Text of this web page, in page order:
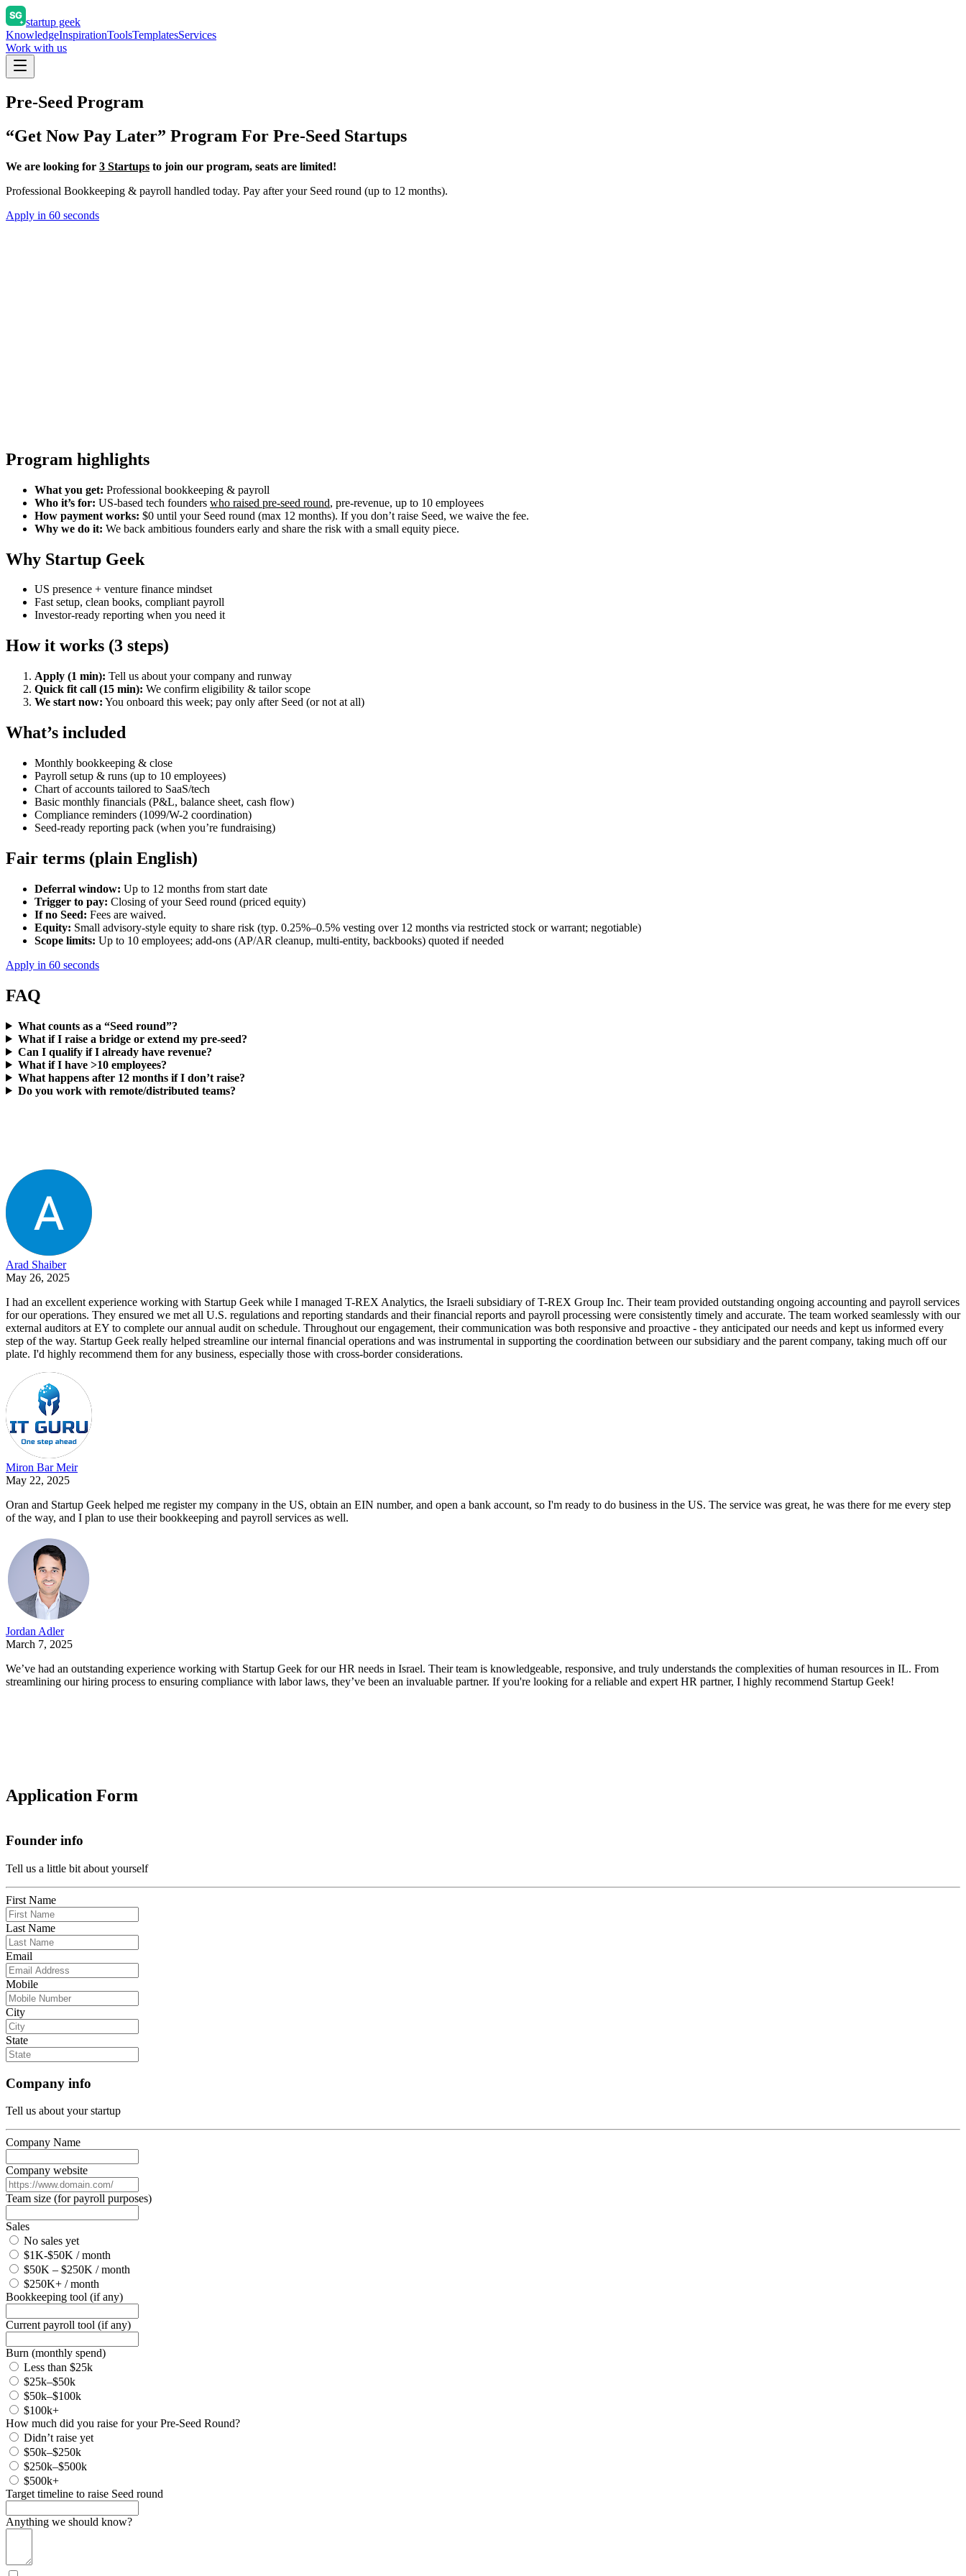
startup geek
KnowledgeInspirationToolsTemplatesServices
Work with us
Pre-Seed Program
“Get Now Pay Later” Program For Pre-Seed Startups
We are looking for 3 Startups to join our program, seats are limited!
Professional Bookkeeping & payroll handled today. Pay after your Seed round (up to 12 months).
Apply in 60 seconds
Program highlights
What you get: Professional bookkeeping & payroll
Who it’s for: US-based tech founders who raised pre-seed round, pre-revenue, up to 10 employees
How payment works: $0 until your Seed round (max 12 months). If you don’t raise Seed, we waive the fee.
Why we do it: We back ambitious founders early and share the risk with a small equity piece.
Why Startup Geek
US presence + venture finance mindset
Fast setup, clean books, compliant payroll
Investor-ready reporting when you need it
How it works (3 steps)
Apply (1 min): Tell us about your company and runway
Quick fit call (15 min): We confirm eligibility & tailor scope
We start now: You onboard this week; pay only after Seed (or not at all)
What’s included
Monthly bookkeeping & close
Payroll setup & runs (up to 10 employees)
Chart of accounts tailored to SaaS/tech
Basic monthly financials (P&L, balance sheet, cash flow)
Compliance reminders (1099/W-2 coordination)
Seed-ready reporting pack (when you’re fundraising)
Fair terms (plain English)
Deferral window: Up to 12 months from start date
Trigger to pay: Closing of your Seed round (priced equity)
If no Seed: Fees are waived.
Equity: Small advisory-style equity to share risk (typ. 0.25%–0.5% vesting over 12 months via restricted stock or warrant; negotiable)
Scope limits: Up to 10 employees; add-ons (AP/AR cleanup, multi-entity, backbooks) quoted if needed
Apply in 60 seconds
FAQ
What counts as a “Seed round”?
What if I raise a bridge or extend my pre-seed?
Can I qualify if I already have revenue?
What if I have >10 employees?
What happens after 12 months if I don’t raise?
Do you work with remote/distributed teams?
Arad Shaiber
May 26, 2025
I had an excellent experience working with Startup Geek while I managed T-REX Analytics, the Israeli subsidiary of T-REX Group Inc. Their team provided outstanding ongoing accounting and payroll services
for our operations. They ensured we met all U.S. regulations and reporting standards and their financial reports and payroll processing were consistently timely and accurate. The team worked seamlessly with our
external auditors at EY to complete our annual audit on schedule. Throughout our engagement, their communication was both responsive and proactive - they anticipated our needs and kept us informed every
step of the way. Startup Geek really helped streamline our internal financial operations and was instrumental in supporting the coordination between our subsidiary and the parent company, taking much off our
plate. I'd highly recommend them for any business, especially those with cross-border considerations.
Miron Bar Meir
May 22, 2025
Oran and Startup Geek helped me register my company in the US, obtain an EIN number, and open a bank account, so I'm ready to do business in the US. The service was great, he was there for me every step
of the way, and I plan to use their bookkeeping and payroll services as well.
Jordan Adler
March 7, 2025
We’ve had an outstanding experience working with Startup Geek for our HR needs in Israel. Their team is knowledgeable, responsive, and truly understands the complexities of human resources in IL. From
streamlining our hiring process to ensuring compliance with labor laws, they’ve been an invaluable partner. If you're looking for a reliable and expert HR partner, I highly recommend Startup Geek!
Application Form
Founder info
Tell us a little bit about yourself
First Name
Last Name
Email
Mobile
City
State
Company info
Tell us about your startup
Company Name
Company website
Team size (for payroll purposes)
Sales
No sales yet
$1K-$50K / month
$50K – $250K / month
$250K+ / month
Bookkeeping tool (if any)
Current payroll tool (if any)
Burn (monthly spend)
Less than $25k
$25k–$50k
$50k–$100k
$100k+
How much did you raise for your Pre-Seed Round?
Didn’t raise yet
$50k–$250k
$250k–$500k
$500k+
Target timeline to raise Seed round
Anything we should know?